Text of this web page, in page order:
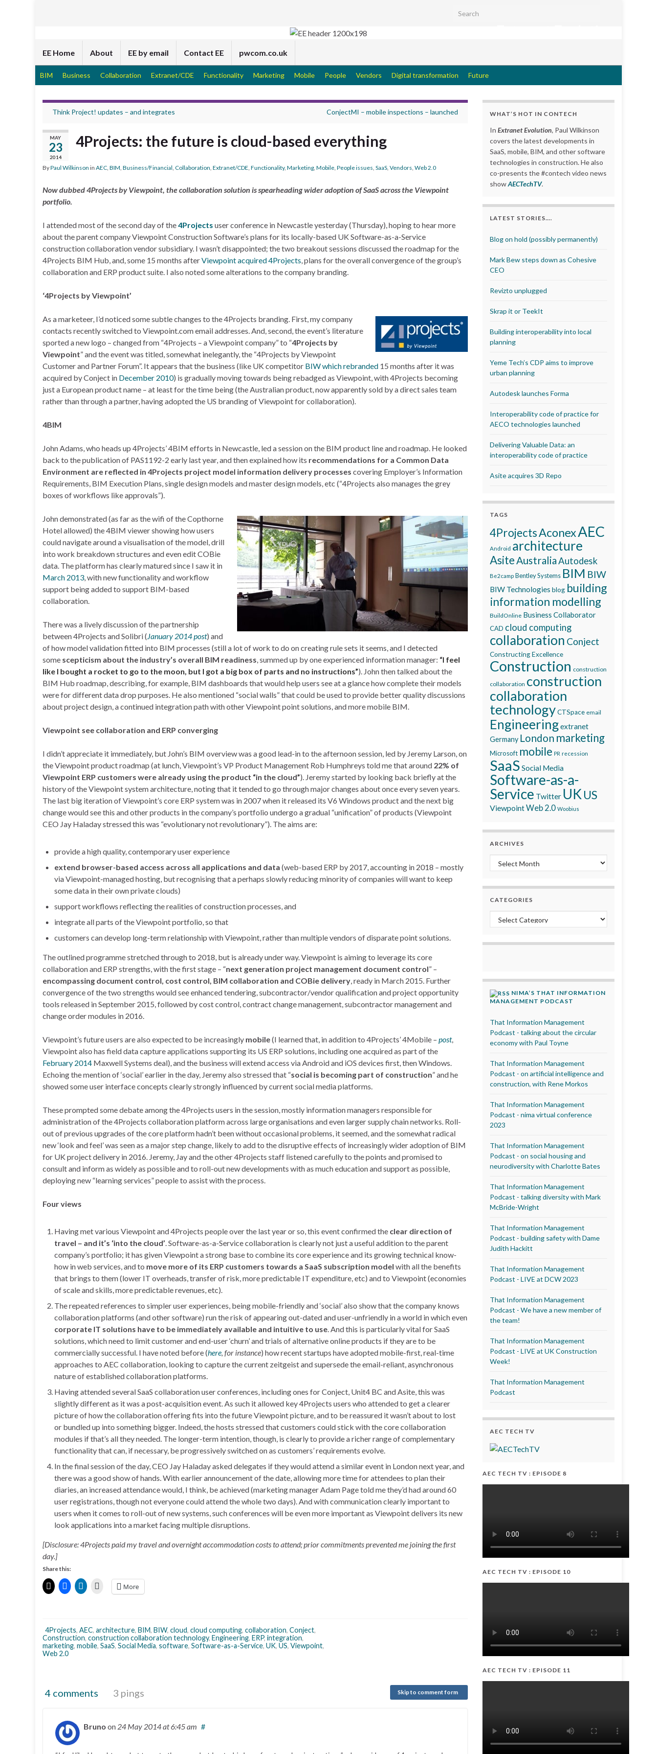
Search for:
EE Home About EE by email Contact EE pwcom.co.uk
BIM Business Collaboration Extranet/CDE Functionality Marketing Mobile People Vendors Digital transformation Future
Think Project! updates – and integrates ConjectMI – mobile inspections – launched
MAY
23
2014
4Projects: the future is cloud-based everything
ByPaul Wilkinson in AEC, BIM, Business/Financial, Collaboration, Extranet/CDE, Functionality, Marketing, Mobile, People issues, SaaS, Vendors, Web 2.0
Now dubbed 4Projects by Viewpoint, the collaboration solution is spearheading wider adoption of SaaS across the Viewpoint
portfolio.
I attended most of the second day of the4Projects user conference in Newcastle yesterday (Thursday), hoping to hear more
about the parent company Viewpoint Construction Software’s plans for its locally-based UK Software-as-a-Service
construction collaboration vendor subsidiary. I wasn’t disappointed; the two breakout sessions discussed the roadmap for the
4Projects BIM Hub, and, some 15 months afterViewpoint acquired 4Projects, plans for the overall convergence of the group’s
collaboration and ERP product suite. I also noted some alterations to the company branding.
‘4Projects by Viewpoint’
As a marketeer, I’d noticed some subtle changes to the 4Projects branding. First, my company
contacts recently switched to Viewpoint.com email addresses. And, second, the event’s literature
sported a new logo – changed from “4Projects – a Viewpoint company” to “4Projects by
Viewpoint” and the event was titled, somewhat inelegantly, the “4Projects by Viewpoint
Customer and Partner Forum”. It appears that the business (like UK competitor BIW which rebranded 15 months after it was
acquired by Conject in December 2010) is gradually moving towards being rebadged as Viewpoint, with 4Projects becoming
just a European product name – at least for the time being (the Australian product, now apparently sold by a direct sales team
rather than through a partner, having adopted the US branding of Viewpoint for collaboration).
4BIM
John Adams, who heads up 4Projects’ 4BIM efforts in Newcastle, led a session on the BIM product line and roadmap. He looked
back to the publication of PAS1192-2 early last year, and then explained how its recommendations for a Common Data
Environment are reflected in 4Projects project model information delivery processes covering Employer’s Information
Requirements, BIM Execution Plans, single design models and master design models, etc (“4Projects also manages the grey
boxes of workflows like approvals”).
John demonstrated (as far as the wifi of the Copthorne
Hotel allowed) the 4BIM viewer showing how users
could navigate around a visualisation of the model, drill
into work breakdown structures and even edit COBie
data. The platform has clearly matured since I saw it in
March 2013, with new functionality and workflow
support being added to support BIM-based
collaboration.
There was a lively discussion of the partnership
between 4Projects and Solibri (January 2014 post) and
of how model validation fitted into BIM processes (still a lot of work to do on creating rule sets it seems, and I detected
some scepticism about the industry’s overall BIM readiness, summed up by one experienced information manager: “I feel
like I bought a rocket to go to the moon, but I got a big box of parts and no instructions”). John then talked about the
BIM Hub roadmap, describing, for example, BIM dashboards that would help users see at a glance how complete their models
were for different data drop purposes. He also mentioned “social walls” that could be used to provide better quality discussions
about project design, a continued integration path with other Viewpoint point solutions, and more mobile BIM.
Viewpoint see collaboration and ERP converging
I didn’t appreciate it immediately, but John’s BIM overview was a good lead-in to the afternoon session, led by Jeremy Larson, on
the Viewpoint product roadmap (at lunch, Viewpoint’s VP Product Management Rob Humphreys told me that around 22% of
Viewpoint ERP customers were already using the product “in the cloud”). Jeremy started by looking back briefly at the
history of the Viewpoint system architecture, noting that it tended to go through major changes about once every seven years.
The last big iteration of Viewpoint’s core ERP system was in 2007 when it released its V6 Windows product and the next big
change would see this and other products in the company’s portfolio undergo a gradual “unification” of products (Viewpoint
CEO Jay Haladay stressed this was “evolutionary not revolutionary”). The aims are:
provide a high quality, contemporary user experience
extend browser-based access across all applications and data (web-based ERP by 2017, accounting in 2018 – mostly
via Viewpoint-managed hosting, but recognising that a perhaps slowly reducing minority of companies will want to keep
some data in their own private clouds)
support workflows reflecting the realities of construction processes, and
integrate all parts of the Viewpoint portfolio, so that
customers can develop long-term relationship with Viewpoint, rather than multiple vendors of disparate point solutions.
The outlined programme stretched through to 2018, but is already under way. Viewpoint is aiming to leverage its core
collaboration and ERP strengths, with the first stage – “next generation project management document control” –
encompassing document control, cost control, BIM collaboration and COBie delivery, ready in March 2015. Further
convergence of the two strengths would see enhanced tendering, subcontractor/vendor qualification and project opportunity
tools released in September 2015, followed by cost control, contract change management, subcontractor management and
change order modules in 2016.
Viewpoint’s future users are also expected to be increasingly mobile(I learned that, in addition to 4Projects’ 4Mobile – post,
Viewpoint also has field data capture applications supporting its US ERP solutions, including one acquired as part of the
February 2014 Maxwell Systems deal), and the business will extend access via Android and iOS devices first, then Windows.
Echoing the mention of ‘social’ earlier in the day, Jeremy also stressed that “social is becoming part of construction” and he
showed some user interface concepts clearly strongly influenced by current social media platforms.
These prompted some debate among the 4Projects users in the session, mostly information managers responsible for
administration of the 4Projects collaboration platform across large organisations and even larger supply chain networks. Roll-
out of previous upgrades of the core platform hadn’t been without occasional problems, it seemed, and the somewhat radical
new ‘look and feel’ was seen as a major step change, likely to add to the disruptive effects of increasingly wider adoption of BIM
for UK project delivery in 2016. Jeremy, Jay and the other 4Projects staff listened carefully to the points and promised to
consult and inform as widely as possible and to roll-out new developments with as much education and support as possible,
deploying new “learning services” people to assist with the process.
Four views
Having met various Viewpoint and 4Projects people over the last year or so, this event confirmed the clear direction of
travel – and it’s ‘into the cloud’. Software-as-a-Service collaboration is clearly not just a useful addition to the parent
company’s portfolio; it has given Viewpoint a strong base to combine its core experience and its growing technical know-
how in web services, and to move more of its ERP customers towards a SaaS subscription model with all the benefits
that brings to them (lower IT overheads, transfer of risk, more predictable IT expenditure, etc) and to Viewpoint (economies
of scale and skills, more predictable revenues, etc).
The repeated references to simpler user experiences, being mobile-friendly and ‘social’ also show that the company knows
collaboration platforms (and other software) run the risk of appearing out-dated and user-unfriendly in a world in which even
corporate IT solutions have to be immediately available and intuitive to use. And this is particularly vital for SaaS
solutions, which need to limit customer and end-user ‘churn’ and trials of alternative online products if they are to be
commercially successful. I have noted before (here, for instance) how recent startups have adopted mobile-first, real-time
approaches to AEC collaboration, looking to capture the current zeitgeist and supersede the email-reliant, asynchronous
nature of established collaboration platforms.
Having attended several SaaS collaboration user conferences, including ones for Conject, Unit4 BC and Asite, this was
slightly different as it was a post-acquisition event. As such it allowed key 4Projects users who attended to get a clearer
picture of how the collaboration offering fits into the future Viewpoint picture, and to be reassured it wasn’t about to lost
or bundled up into something bigger. Indeed, the hosts stressed that customers could stick with the core collaboration
modules if that’s all they needed. The longer-term intention, though, is clearly to provide a richer range of complementary
functionality that can, if necessary, be progressively switched on as customers’ requirements evolve.
In the final session of the day, CEO Jay Haladay asked delegates if they would attend a similar event in London next year, and
there was a good show of hands. With earlier announcement of the date, allowing more time for attendees to plan their
diaries, an increased attendance would, I think, be achieved (marketing manager Adam Page told me they’d had around 60
user registrations, though not everyone could attend the whole two days). And with communication clearly important to
users when it comes to roll-out of new systems, such conferences will be even more important as Viewpoint delivers its new
look applications into a market facing multiple disruptions.
[Disclosure: 4Projects paid my travel and overnight accommodation costs to attend; prior commitments prevented me joining the first
day.]
Share this:
More
4Projects, AEC, architecture, BIM, BIW, cloud, cloud computing, collaboration, Conject,
Construction, construction collaboration technology, Engineering, ERP, integration,
marketing, mobile, SaaS, Social Media, software, Software-as-a-Service, UK, US, Viewpoint,
Web 2.0
4 comments 3 pings Skip to comment form
Bruno on 24 May 2014at 6:45 am #
WHAT’S HOT IN CONTECH
In Extranet Evolution, Paul Wilkinson
covers the latest developments in
SaaS, mobile, BIM, and other software
technologies in construction. He also
co-presents the #contech video news
showAECTechTV.
LATEST STORIES….
Blog on hold (possibly permanently)
Mark Bew steps down as Cohesive
CEO
Revizto unplugged
Skrap it or TeekIt
Building interoperability into local
planning
Yeme Tech’s CDP aims to improve
urban planning
Autodesk launches Forma
Interoperability code of practice for
AECO technologies launched
Delivering Valuable Data: an
interoperability code of practice
Asite acquires 3D Repo
TAGS
4ProjectsAconexAEC
Android architecture
AsiteAustraliaAutodesk
Be2camp Bentley Systems BIM BIW
BIW Technologies blog building
information modelling
BuildOnline Business Collaborator
CAD cloud computing
collaboration Conject
Constructing Excellence
Construction construction
collaboration construction
collaboration
technologyCTSpace email
Engineeringextranet
Germany London marketing
Microsoft mobile PR recession
SaaS Social Media
Software-as-a-
Service Twitter UK US
ViewpointWeb 2.0 Woobius
ARCHIVES
Archives
CATEGORIES
Categories
NIMA’S THAT INFORMATION
MANAGEMENT PODCAST
That Information Management
Podcast - talking about the circular
economy with Paul Toyne
That Information Management
Podcast - on artificial intelligence and
construction, with Rene Morkos
That Information Management
Podcast - nima virtual conference
2023
That Information Management
Podcast - on social housing and
neurodiversity with Charlotte Bates
That Information Management
Podcast - talking diversity with Mark
McBride-Wright
That Information Management
Podcast - building safety with Dame
Judith Hackitt
That Information Management
Podcast - LIVE at DCW 2023
That Information Management
Podcast - We have a new member of
the team!
That Information Management
Podcast - LIVE at UK Construction
Week!
That Information Management
Podcast
AEC TECH TV
AEC TECH TV : EPISODE 8
AEC TECH TV : EPISODE 10
AEC TECH TV : EPISODE 11